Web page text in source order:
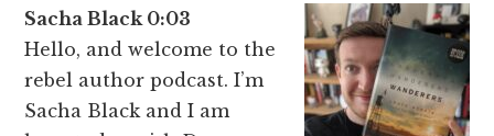
Sacha Black 0:03
Hello, and welcome to the
rebel author podcast. I’m
Sacha Black and I am